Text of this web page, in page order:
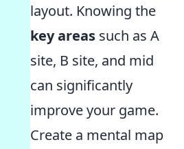
layout. Knowing the
key areas such as A
site, B site, and mid
can significantly
improve your game.
Create a mental map